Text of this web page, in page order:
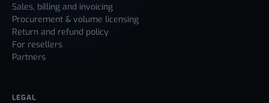
Sales, billing and invoicing
Procurement & volume licensing
Return and refund policy
For resellers
Partners
LEGAL